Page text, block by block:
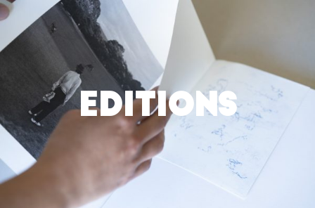
Skip
to
content
EDITIONS